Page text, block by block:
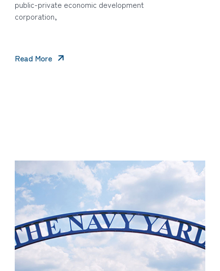
public-private economic development
corporation,
Read More